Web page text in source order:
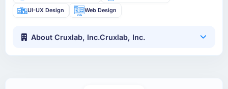
UI-UX Design Web Design
About Cruxlab, Inc.Cruxlab, Inc.